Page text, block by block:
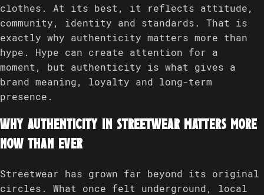
clothes. At its best, it reflects attitude,
community, identity and standards. That is
exactly why authenticity matters more than
hype. Hype can create attention for a
moment, but authenticity is what gives a
brand meaning, loyalty and long-term
presence.
Why authenticity in streetwear matters more
now than ever
Streetwear has grown far beyond its original
circles. What once felt underground, local